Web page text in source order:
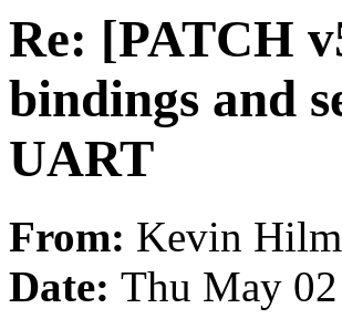
Re: [PATCH
bindings and
UART
From: Kevin
Date: Thu May